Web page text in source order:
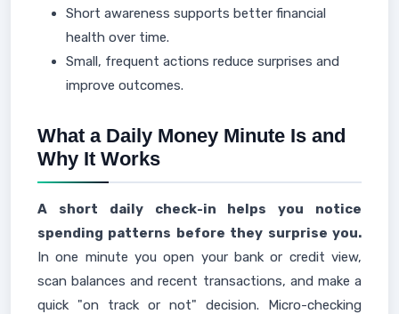
Short awareness supports better financial
health over time.
Small, frequent actions reduce surprises and
improve outcomes.
What a Daily Money Minute Is and
Why It Works
A short daily check-in helps you notice
spending patterns before they surprise you.
In one minute you open your bank or credit view,
scan balances and recent transactions, and make a
quick "on track or not" decision. Micro-checking